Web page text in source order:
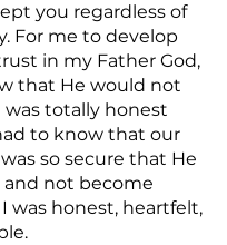
you regardless of
For me to develop
in my Father God,
that He would not
was totally honest
to know that our
so secure that He
not become
was honest, heartfelt,